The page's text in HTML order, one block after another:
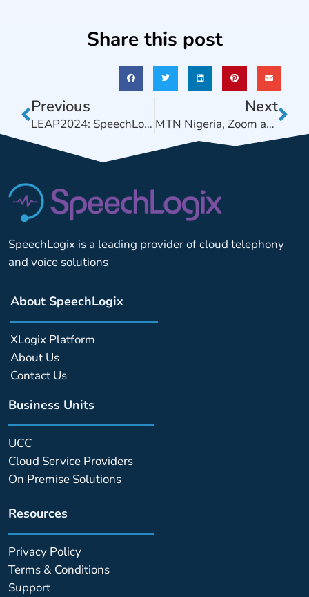
Share this post
Previous
LEAP2024: SpeechLogix & Zoom introduce new revenue streams to Services Providers
Next
MTN Nigeria, Zoom and SpeechLogix Collaborate on Meetings+ Video Conferencing solution for SMEs.
SpeechLogix is a leading provider of cloud telephony
and voice solutions
About SpeechLogix
XLogix Platform
About Us
Contact Us
Business Units
UCC
Cloud Service Providers
On Premise Solutions
Resources
Privacy Policy
Terms & Conditions
Support